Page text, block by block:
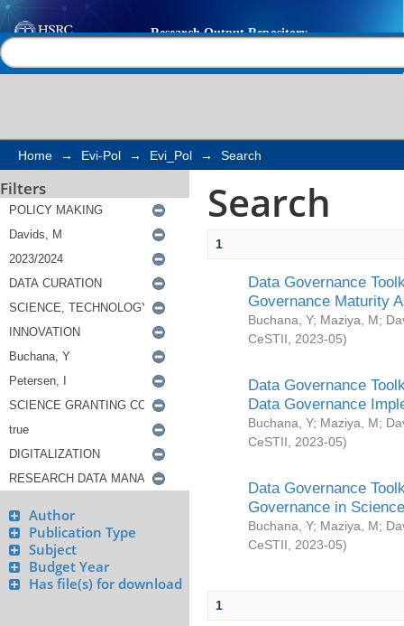
Search
Home → Evi-Pol → Evi_Pol → Search
Filters
Author
Publication Type
Subject
Budget Year
Has file(s) for download
Search
1
Data Governance
Governance Maturity
Buchana, Y; Maziya, M;
CeSTII
2023-05)
Data Governance
Data Governance
Buchana, Y; Maziya, M;
CeSTII
2023-05)
Data Governance
Governance in
Buchana, Y; Maziya, M;
CeSTII
2023-05)
1